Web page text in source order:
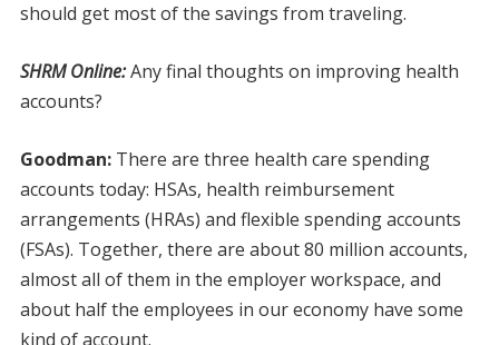
should get most of the savings from traveling.
SHRM Online:Any final thoughts on improving health
accounts?
Goodman: There are three health care spending
accounts today: HSAs, health reimbursement
arrangements (HRAs) and flexible spending accounts
(FSAs). Together, there are about 80 million accounts,
almost all of them in the employer workspace, and
about half the employees in our economy have some
kind of account.